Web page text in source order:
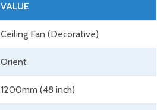
VALUE
Ceiling Fan (Decorative)
Orient
1200mm (48 inch)